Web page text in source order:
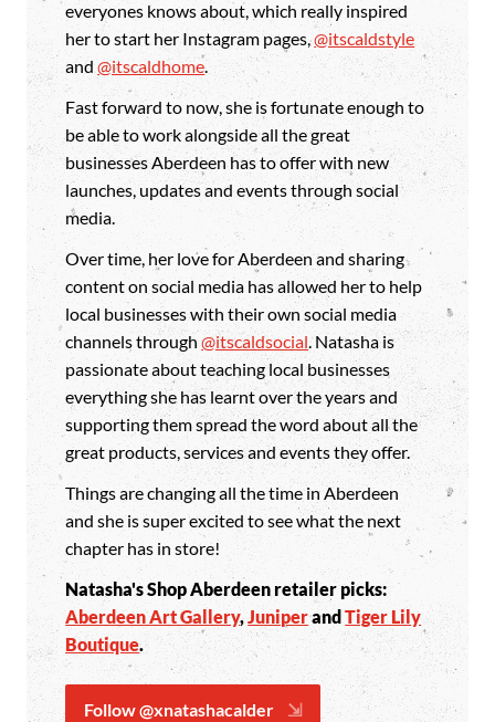
everyones knows about, which really inspired
her to start her Instagram pages,@itscaldstyle
and@itscaldhome.
Fast forward to now, she is fortunate enough to
be able to work alongside all the great
businesses Aberdeen has to offer with new
launches, updates and events through social
media.
Over time, her love for Aberdeen and sharing
content on social media has allowed her to help
local businesses with their own social media
channels through@itscaldsocial. Natasha is
passionate about teaching local businesses
everything she has learnt over the years and
supporting them spread the word about all the
great products, services and events they offer.
Things are changing all the time in Aberdeen
and she is super excited to see what the next
chapter has in store!
Natasha's Shop Aberdeen retailer picks:
Aberdeen Art Gallery,JuniperandTiger Lily
Boutique.
Follow @xnatashacalder